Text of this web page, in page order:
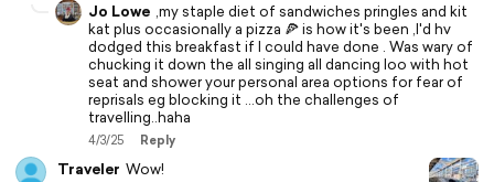
Jo Lowe ,my staple diet of sandwiches pringles and kit
kat plus occasionally a pizza 🍕 is how it's been ,I'd hv
dodged this breakfast if I could have done . Was wary of
chucking it down the all singing all dancing loo with hot
seat and shower your personal area options for fear of
reprisals eg blocking it ...oh the challenges of
travelling..haha
4/3/25 Reply
Traveler Wow!